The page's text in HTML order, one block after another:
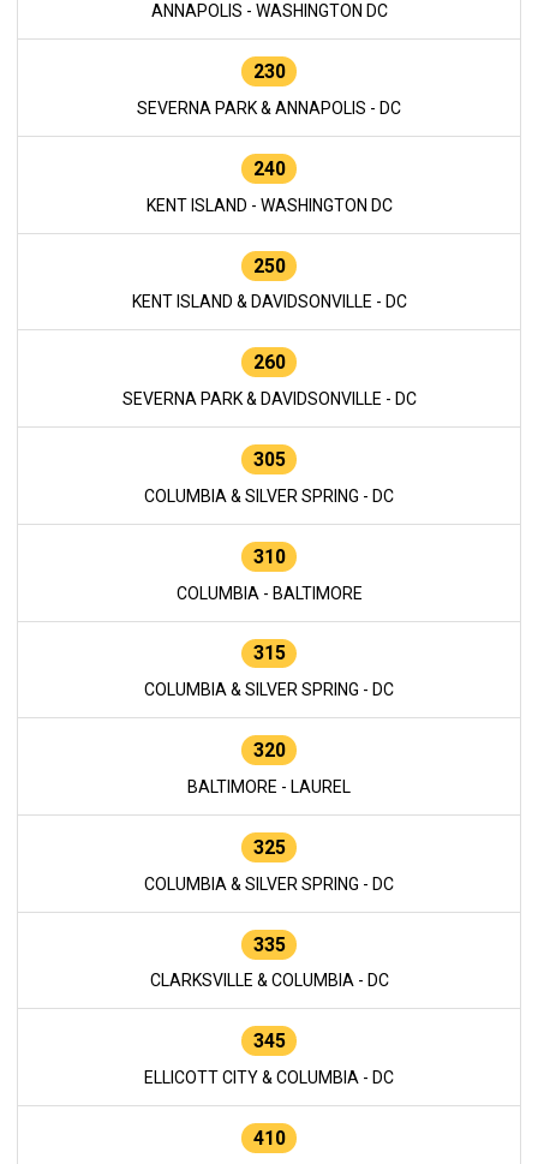
ANNAPOLIS - WASHINGTON DC
230
SEVERNA PARK & ANNAPOLIS - DC
240
KENT ISLAND - WASHINGTON DC
250
KENT ISLAND & DAVIDSONVILLE - DC
260
SEVERNA PARK & DAVIDSONVILLE - DC
305
COLUMBIA & SILVER SPRING - DC
310
COLUMBIA - BALTIMORE
315
COLUMBIA & SILVER SPRING - DC
320
BALTIMORE - LAUREL
325
COLUMBIA & SILVER SPRING - DC
335
CLARKSVILLE & COLUMBIA - DC
345
ELLICOTT CITY & COLUMBIA - DC
410